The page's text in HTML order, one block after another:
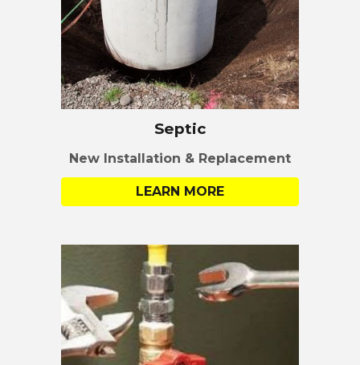
Septic
New Installation & Replacement
LEARN MORE